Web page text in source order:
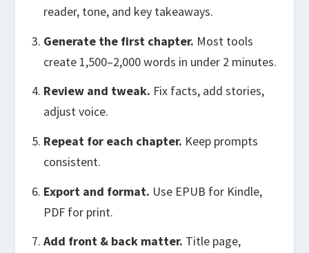
reader, tone, and key takeaways.
Generate the first chapter. Most tools
create 1,500–2,000 words in under 2 minutes.
Review and tweak. Fix facts, add stories,
adjust voice.
Repeat for each chapter. Keep prompts
consistent.
Export and format. Use EPUB for Kindle,
PDF for print.
Add front & back matter. Title page,